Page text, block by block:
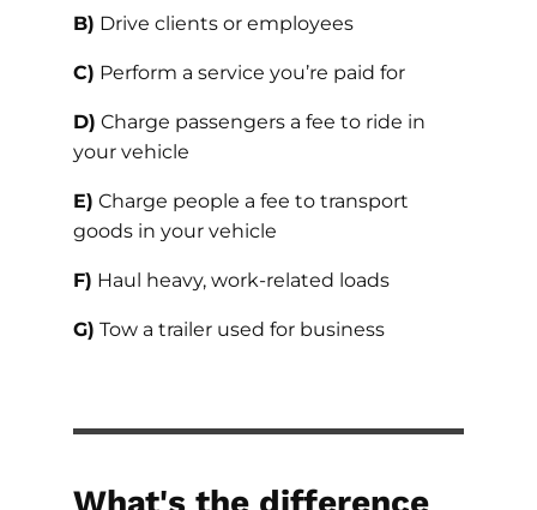
B) Drive clients or employees
C) Perform a service you’re paid for
D) Charge passengers a fee to ride in
your vehicle
E) Charge people a fee to transport
goods in your vehicle
F) Haul heavy, work-related loads
G) Tow a trailer used for business
What's the difference